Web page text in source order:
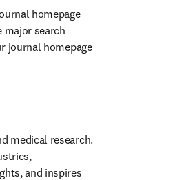
homepage
search
engine rankings, increasing the visibility of our sites and individual journals. We ensure that your journal homepage
medical research.
and inspires